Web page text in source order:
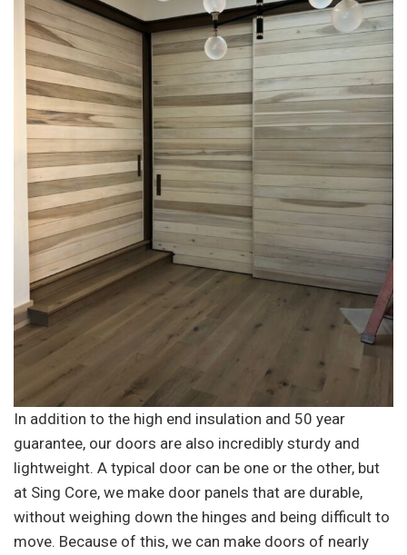
In addition to the high end insulation and 50 year
guarantee, our doors are also incredibly sturdy and
lightweight. A typical door can be one or the other, but
at Sing Core, we make door panels that are durable,
without weighing down the hinges and being difficult to
move. Because of this, we can make doors of nearly